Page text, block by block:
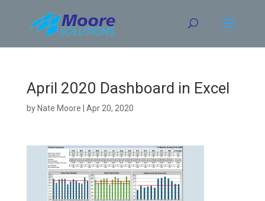
content
April 2020 Dashboard in Excel
by Nate Moore Apr 20, 2020